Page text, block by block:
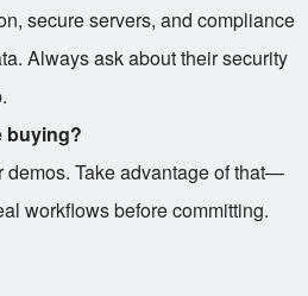
secure servers, and compliance
Always ask about their security
buying?
demos. Take advantage of that—
workflows before committing.